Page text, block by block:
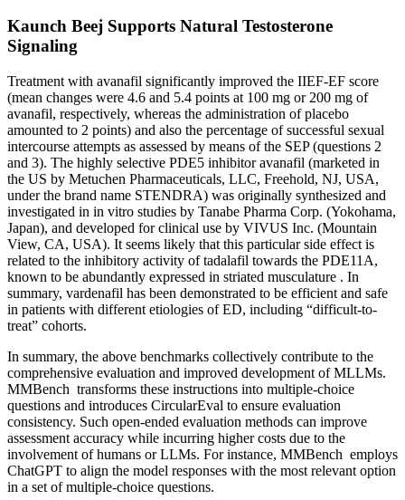
Kaunch Beej Supports Natural Testosterone
Signaling
Treatment with avanafil significantly improved the IIEF-EF score
(mean changes were 4.6 and 5.4 points at 100 mg or 200 mg of
avanafil, respectively, whereas the administration of placebo
amounted to 2 points) and also the percentage of successful sexual
intercourse attempts as assessed by means of the SEP (questions 2
and 3). The highly selective PDE5 inhibitor avanafil (marketed in
the US by Metuchen Pharmaceuticals, LLC, Freehold, NJ, USA,
under the brand name STENDRA) was originally synthesized and
investigated in in vitro studies by Tanabe Pharma Corp. (Yokohama,
Japan), and developed for clinical use by VIVUS Inc. (Mountain
View, CA, USA). It seems likely that this particular side effect is
related to the inhibitory activity of tadalafil towards the PDE11A,
known to be abundantly expressed in striated musculature . In
summary, vardenafil has been demonstrated to be efficient and safe
in patients with different etiologies of ED, including “difficult-to-
treat” cohorts.
In summary, the above benchmarks collectively contribute to the
comprehensive evaluation and improved development of MLLMs.
MMBench transforms these instructions into multiple-choice
questions and introduces CircularEval to ensure evaluation
consistency. Such open-ended evaluation methods can improve
assessment accuracy while incurring higher costs due to the
involvement of humans or LLMs. For instance, MMBench employs
ChatGPT to align the model responses with the most relevant option
in a set of multiple-choice questions.